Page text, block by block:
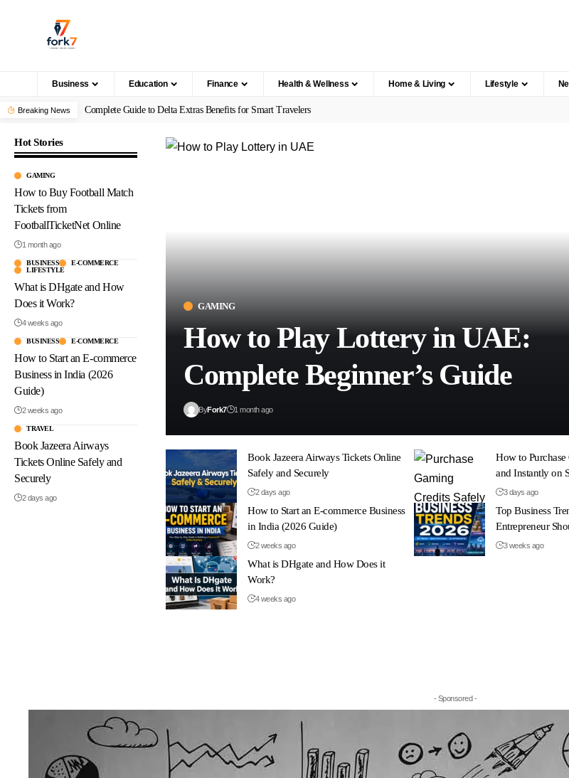
Business Education Finance Health & Wellness Home & Living Lifestyle
Breaking News Complete Guide to Delta Extras Benefits for Smart Travelers
Hot Stories
GAMING
How to Buy Football Match
Tickets from
FootballTicketNet Online
1 month ago
BUSINESS
E-COMMERCE
LIFESTYLE
What is DHgate and How
Does it Work?
4 weeks ago
BUSINESS E-COMMERCE
How to Start an E-commerce
Business in India (2026
Guide)
2 weeks ago
TRAVEL
Book Jazeera Airways
Tickets Online Safely and
Securely
2 days ago
GAMING
How to Play Lottery in UAE:
Complete Beginner’s Guide
ByFork7 1 month ago
Book Jazeera Airways Tickets Online
Safely and Securely
2 days ago
How to
and Instantly on
3 days ago
How to Start an E-commerce Business
in India (2026 Guide)
2 weeks ago
Top Business
Entrepreneur
3 weeks ago
What is DHgate and How Does it
Work?
4 weeks ago
- Sponsored -